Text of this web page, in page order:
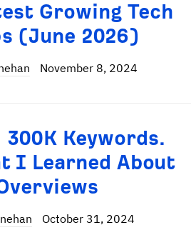
Growing Tech
(June 2026)
November 8, 2024
Keywords.
I Learned About
October 31, 2024